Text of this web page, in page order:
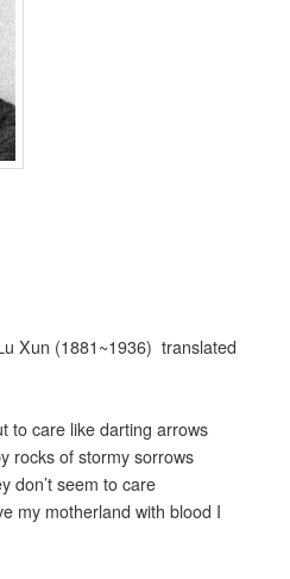
Xun (1881~1936) translated
to care like darting arrows
rocks of stormy sorrows
don’t seem to care
my motherland with blood I